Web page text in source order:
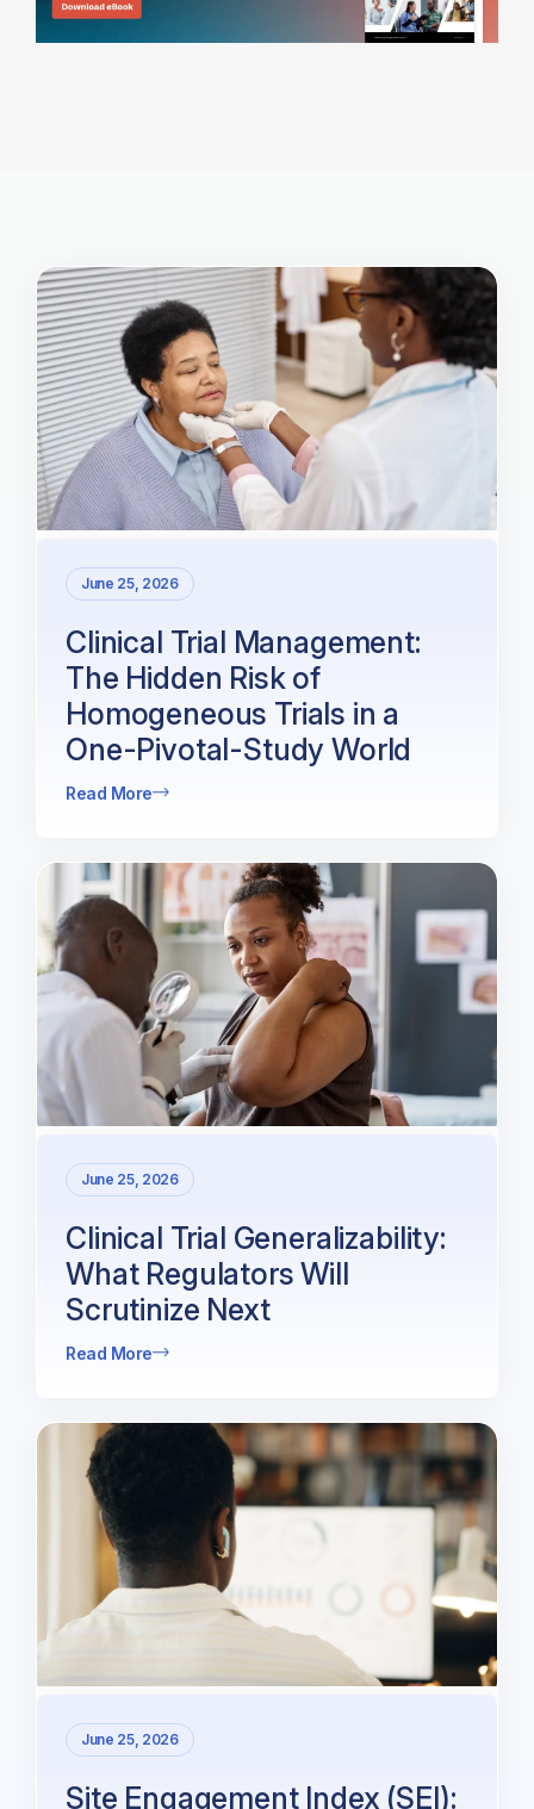
June 25, 2026
Clinical Trial Management:
The Hidden Risk of
Homogeneous Trials in a
One-Pivotal-Study World
Read More
June 25, 2026
Clinical Trial Generalizability:
What Regulators Will
Scrutinize Next
Read More
June 25, 2026
Site Engagement Index (SEI):